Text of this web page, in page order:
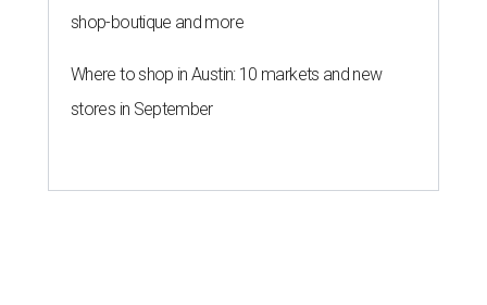
shop-boutique and more
Where to shop in Austin: 10 markets and new
stores in September